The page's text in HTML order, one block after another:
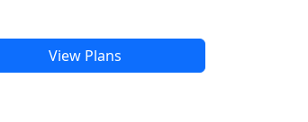
View Plans